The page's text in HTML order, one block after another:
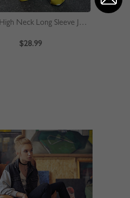
Yellow High Neck Long Sleeve Jumpsuit
$28.99